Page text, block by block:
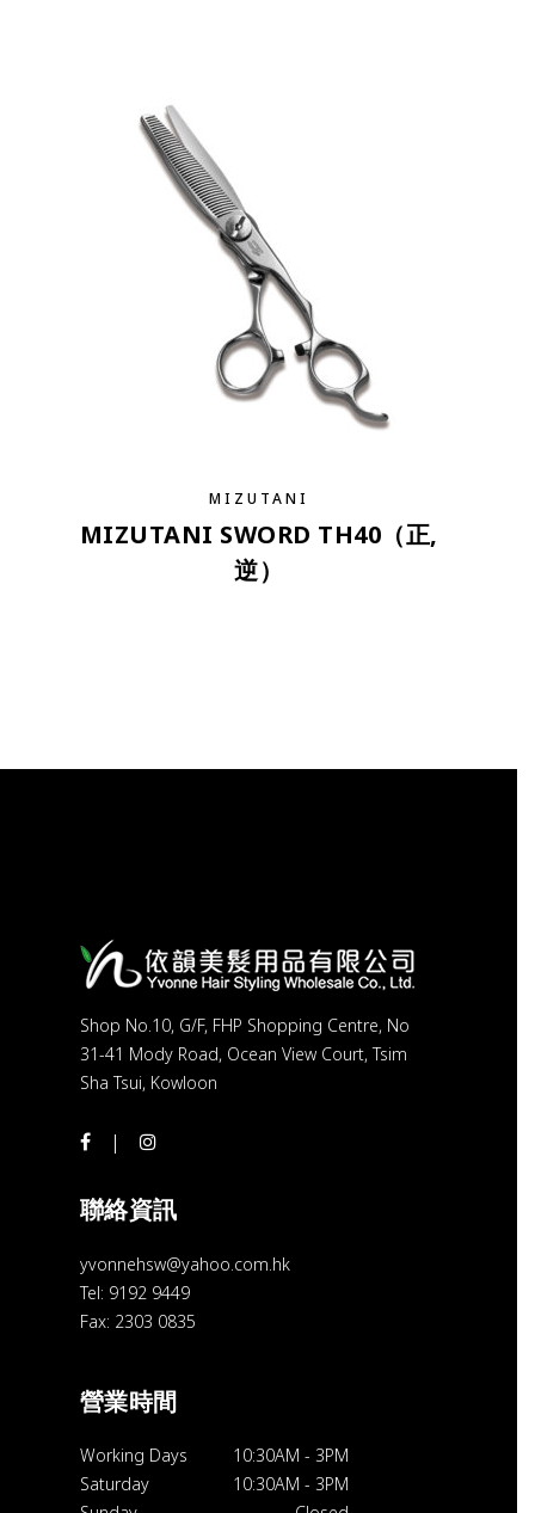
MIZUTANI
MIZUTANI SWORD TH40（正,
逆）
Shop No.10, G/F, FHP Shopping Centre, No
31-41 Mody Road, Ocean View Court, Tsim
Sha Tsui, Kowloon
聯絡資訊
yvonnehsw@yahoo.com.hk
Tel: 9192 9449
Fax: 2303 0835
營業時間
Working Days 10:30AM - 3PM
Saturday
10:30AM - 3PM